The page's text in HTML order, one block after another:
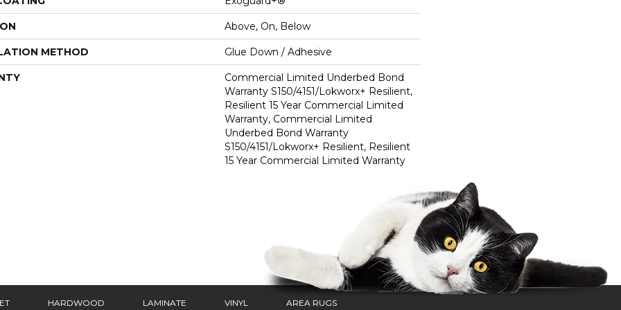
Above, On, Below
METHOD Glue Down / Adhesive
Commercial Limited Underbed Bond
Warranty S150/4151/Lokworx+ Resilient,
Resilient 15 Year Commercial Limited
Warranty, Commercial Limited
Underbed Bond Warranty
S150/4151/Lokworx+ Resilient, Resilient
15 Year Commercial Limited Warranty
HARDWOOD LAMINATE VINYL AREA RUGS